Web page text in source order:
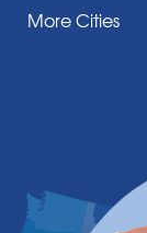
Darien Center
Elma
Gasport
More Cities